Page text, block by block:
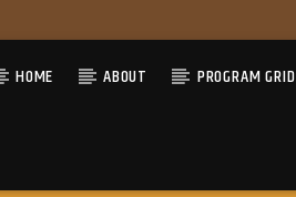
HOME ABOUT PROGRAM GRID